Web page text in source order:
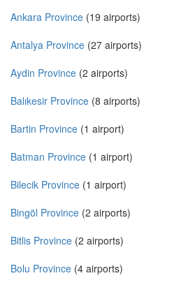
Ankara Province (19 airports)
Antalya Province (27 airports)
Aydin Province (2 airports)
Balıkesir Province (8 airports)
Bartin Province (1 airport)
Batman Province (1 airport)
Bilecik Province (1 airport)
Bingöl Province (2 airports)
Bitlis Province (2 airports)
Bolu Province (4 airports)